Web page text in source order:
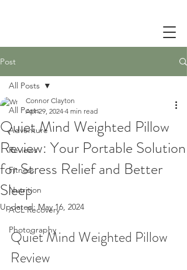
Post
All Posts
Adventure
Reviews
Fitness
Nutrition
ACL Recovery
Photography
All Posts
Quiet Mind Weighted Pillow
Review: Your Portable Solution
for Stress Relief and Better
Sleep
Connor Clayton
Apr 29, 2024 4 min read
Updated:May 16, 2024
Quiet Mind Weighted Pillow
Review